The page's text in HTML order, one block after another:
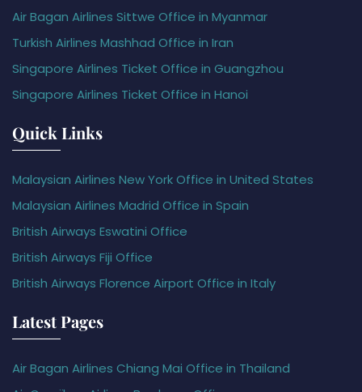
Air Bagan Airlines Sittwe Office in Myanmar
Turkish Airlines Mashhad Office in Iran
Singapore Airlines Ticket Office in Guangzhou
Singapore Airlines Ticket Office in Hanoi
Quick Links
Malaysian Airlines New York Office in United States
Malaysian Airlines Madrid Office in Spain
British Airways Eswatini Office
British Airways Fiji Office
British Airways Florence Airport Office in Italy
Latest Pages
Air Bagan Airlines Chiang Mai Office in Thailand